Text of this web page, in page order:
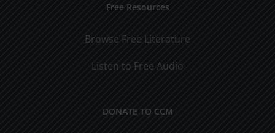
Free Resources
Browse Free Literature
Listen to Free Audio
DONATE TO CCM